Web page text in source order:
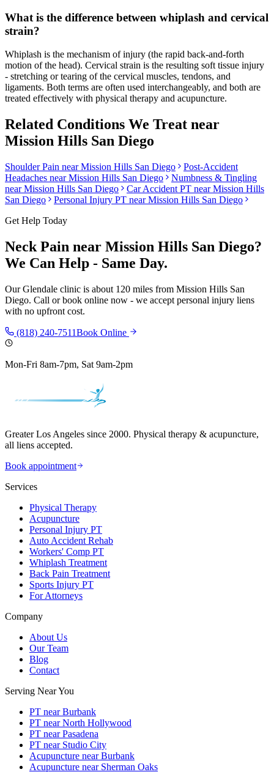
What is the difference between whiplash and cervical
strain?
Whiplash is the mechanism of injury (the rapid back-and-forth
motion of the head). Cervical strain is the resulting soft tissue injury
- stretching or tearing of the cervical muscles, tendons, and
ligaments. Both terms are often used interchangeably, and both are
treated effectively with physical therapy and acupuncture.
Related Conditions We Treat near
Mission Hills San Diego
Shoulder Pain nearMission Hills San Diego
Post-Accident
Headaches nearMission Hills San Diego
Numbness & Tingling
nearMission Hills San Diego Car Accident PT nearMission Hills
San Diego
Personal Injury PT nearMission Hills San Diego
Get Help Today
Neck Pain near Mission Hills San Diego?
We Can Help - Same Day.
OurGlendale clinic is about 120 miles from Mission Hills San
Diego. Call or book online now - we accept personal injury liens
with no upfront cost.
(818) 240-7511Book Online
Mon-Fri 8am-7pm, Sat 9am-2pm
Greater Los Angeles since 2000. Physical therapy & acupuncture,
all liens accepted.
Book appointment
Services
Physical Therapy
Acupuncture
Personal Injury PT
Auto Accident Rehab
Workers' Comp PT
Whiplash Treatment
Back Pain Treatment
Sports Injury PT
For Attorneys
Company
About Us
Our Team
Blog
Contact
Serving Near You
PT near Burbank
PT near North Hollywood
PT near Pasadena
PT near Studio City
Acupuncture near Burbank
Acupuncture near Sherman Oaks